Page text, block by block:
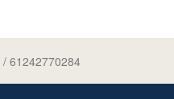
/ 61242770284